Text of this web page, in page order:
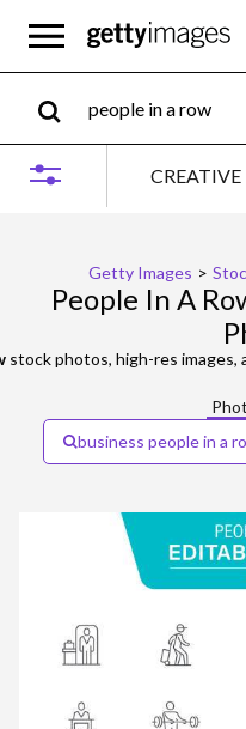
CREATIVE
Getty Images >
People In A
stock photos, high-res images,
business people in a